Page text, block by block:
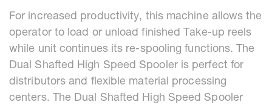
For increased productivity, this machine allows the
operator to load or unload finished Take-up reels
while unit continues its re-spooling functions. The
Dual Shafted High Speed Spooler is perfect for
distributors and flexible material processing
centers. The Dual Shafted High Speed Spooler